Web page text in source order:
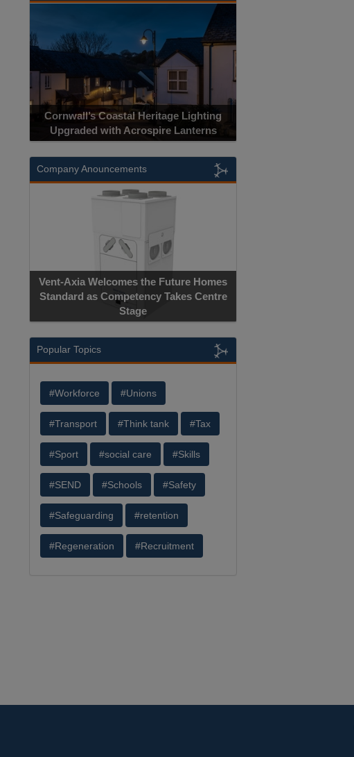
Cornwall’s Coastal Heritage Lighting
Upgraded with Acrospire Lanterns
Company Anouncements
Vent-Axia Welcomes the Future Homes
Standard as Competency Takes Centre
Stage
Popular Topics
#Workforce #Unions
#Transport #Think tank #Tax
#Sport #social care #Skills
#SEND #Schools #Safety
#Safeguarding #retention
#Regeneration #Recruitment